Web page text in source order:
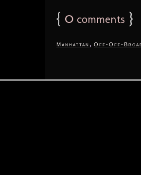
{ 0 comments }
Manhattan , Off-Off-